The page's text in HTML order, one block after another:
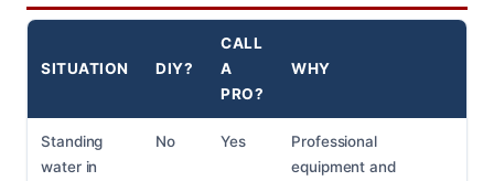
SITUATION DIY?
CALL
A
PRO?
WHY
Standing
water in
No Yes
Professional
equipment and